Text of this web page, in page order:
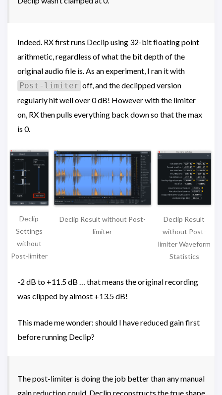
Indeed. RX first runs Declip using 32-bit floating point
arithmetic, regardless of what the bit depth of the
original audio file is. As an experiment, I ran it with
Post-limiter off, and the declipped version
regularly hit well over 0 dB! However with the limiter
on, RX then pulls everything back down so that the max
is 0.
Declip
Settings
without
Post-limiter
Declip Result without Post-
limiter
Declip Result
without Post-
limiter Waveform
Statistics
-2 dB to +11.5 dB … that means the original recording
was clipped by almost +13.5 dB!
This made me wonder: should I have reduced gain first
before running Declip?
The post-limiter is doing the job better than any manual
gain reduction could. Declip reconstructs the true shape